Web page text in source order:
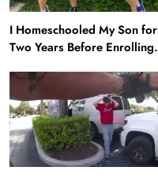
I Homeschooled My Son for
Two Years Before Enrolling
Happier Now, but Thrived
Academically at Home